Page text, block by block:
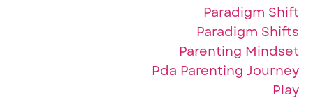
Paradigm Shift
Paradigm Shifts
Parenting Mindset
Pda Parenting Journey
Play